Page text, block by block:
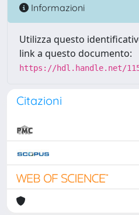
Informazioni
Utilizza questo
link a questo documento:
https://hdl.handle.net/
Citazioni